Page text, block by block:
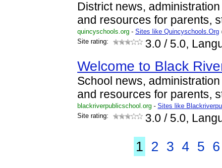
District news,
and resources for parents,
quincyschools.org - Sites like Quincyschools.Org
Site rating:
3.0 / 5.0,
Welcome to Black
School news,
and resources for parents,
blackriverpublicschool.org - Sites like
Site rating:
3.0 / 5.0,
1 2 3 4 5 6